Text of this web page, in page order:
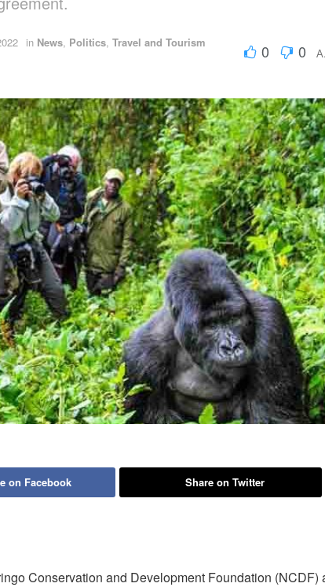
in News, Politics, Travel and Tourism
0 0 A
on Facebook Share on Twitter
Conservation and Development Foundation (NCDF)